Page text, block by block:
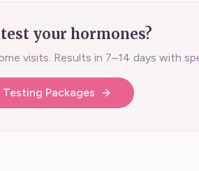
your hormones?
visits. Results in 7–14 days with
Packages